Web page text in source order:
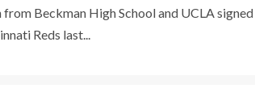
Beckman High School and UCLA signed
Reds last...